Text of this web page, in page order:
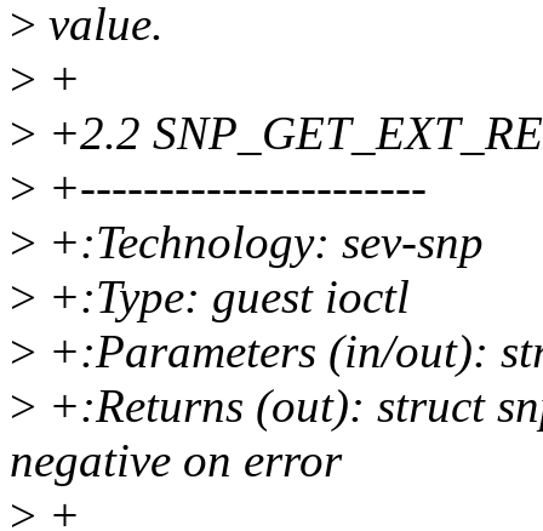
> value.
> +
> +2.2
> +----------------------
> +:Technology: sev-snp
> +:Type: guest ioctl
> +:Parameters (in/out):
> +:Returns (out): struct
negative on error
> +